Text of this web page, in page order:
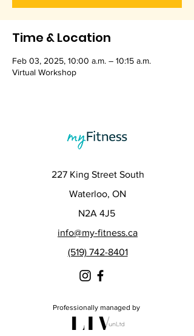
Time & Location
Feb 03, 2025, 10:00 a.m. – 10:15 a.m.
Virtual Workshop
227 King Street South
Waterloo, ON
N2A 4J5
info@my-fitness.ca
(519) 742-8401
Professionally managed by